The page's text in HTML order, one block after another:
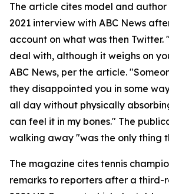
The article cites model and author
2021 interview with ABC News
account on what was then Twitter.
deal with, although it weighs on
ABC News, per the article.
they disappointed you in some
all day without physically
can feel it in my bones." The
walking away "was the only thing
The magazine cites tennis
remarks to reporters after a third-